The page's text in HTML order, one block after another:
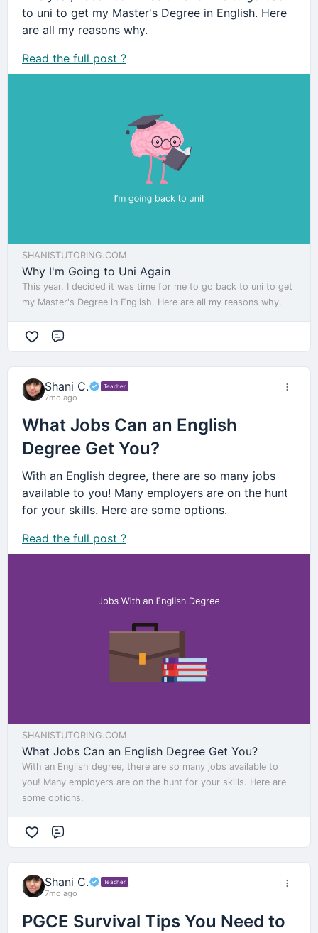
to uni to get my Master's Degree in English. Here
are all my reasons why.
Read the full post ?
SHANISTUTORING.COM
Why I'm Going to Uni Again
This year, I decided it was time for me to go back to uni to get
my Master's Degree in English. Here are all my reasons why.
Shani C. Teacher
7mo ago
What Jobs Can an English
Degree Get You?
With an English degree, there are so many jobs
available to you! Many employers are on the hunt
for your skills. Here are some options.
Read the full post ?
SHANISTUTORING.COM
What Jobs Can an English Degree Get You?
With an English degree, there are so many jobs available to
you! Many employers are on the hunt for your skills. Here are
some options.
Shani C. Teacher
7mo ago
PGCE Survival Tips You Need to